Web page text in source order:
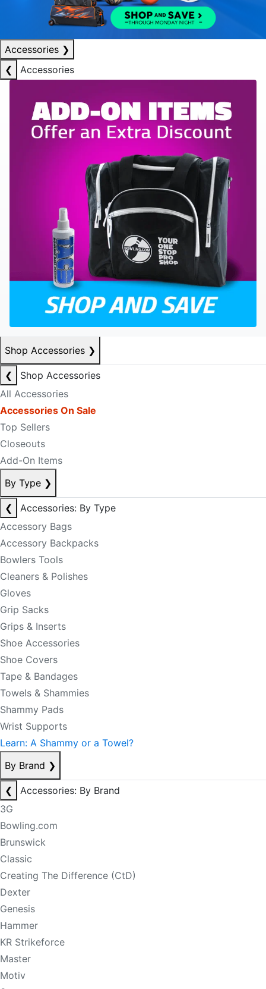
Accessories ❯
❮
Accessories
Shop Accessories ❯
❮
Shop Accessories
All Accessories
Accessories On Sale
Top Sellers
Closeouts
Add-On Items
By Type ❯
❮
Accessories: By Type
Accessory Bags
Accessory Backpacks
Bowlers Tools
Cleaners & Polishes
Gloves
Grip Sacks
Grips & Inserts
Shoe Accessories
Shoe Covers
Tape & Bandages
Towels & Shammies
Shammy Pads
Wrist Supports
Learn: A Shammy or a Towel?
By Brand ❯
❮
Accessories: By Brand
3G
Bowling.com
Brunswick
Classic
Creating The Difference (CtD)
Dexter
Genesis
Hammer
KR Strikeforce
Master
Motiv